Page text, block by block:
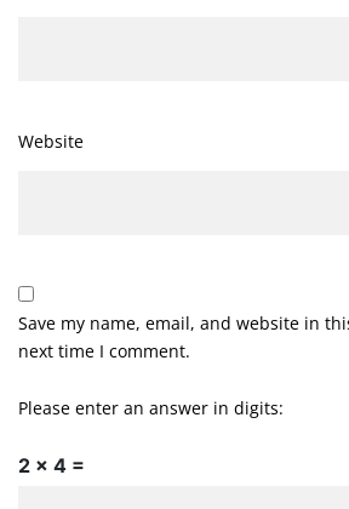
Website
Save my name, email, and website in
next time I comment.
Please enter an answer in digits:
2 × 4 =